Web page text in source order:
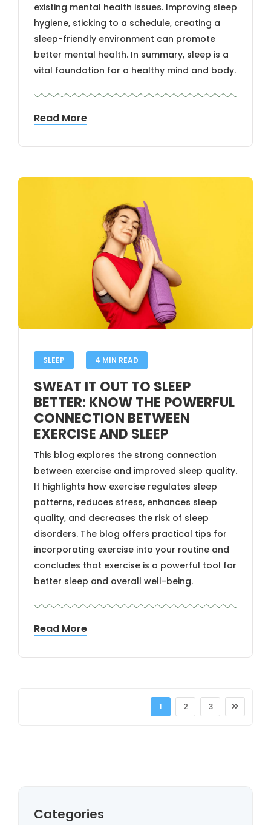
existing mental health issues. Improving sleep
hygiene, sticking to a schedule, creating a
sleep-friendly environment can promote
better mental health. In summary, sleep is a
vital foundation for a healthy mind and body.
Read More
SLEEP 4 MIN READ
SWEAT IT OUT TO SLEEP
BETTER: KNOW THE POWERFUL
CONNECTION BETWEEN
EXERCISE AND SLEEP
This blog explores the strong connection
between exercise and improved sleep quality.
It highlights how exercise regulates sleep
patterns, reduces stress, enhances sleep
quality, and decreases the risk of sleep
disorders. The blog offers practical tips for
incorporating exercise into your routine and
concludes that exercise is a powerful tool for
better sleep and overall well-being.
Read More
1 2 3
Categories